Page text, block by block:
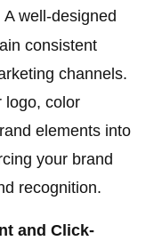
A well-designed
consistent
channels.
logo, color
elements into
your brand
recognition.
and Click-